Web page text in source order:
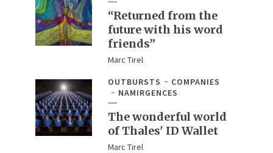
“Returned from the
future with his word
friends”
Marc Tirel
OUTBURSTS
COMPANIES
NAMIRGENCES
The wonderful world
of Thales' ID Wallet
Marc Tirel